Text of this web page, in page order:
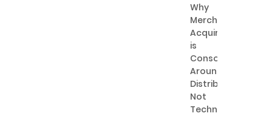
Why
Merchant
Acquiring
is
Consolidating
Around
Distribution,
Not
Technology